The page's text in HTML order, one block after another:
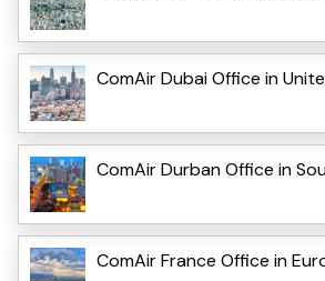
ComAir Dubai Office in
ComAir Durban Office in
ComAir France Office in